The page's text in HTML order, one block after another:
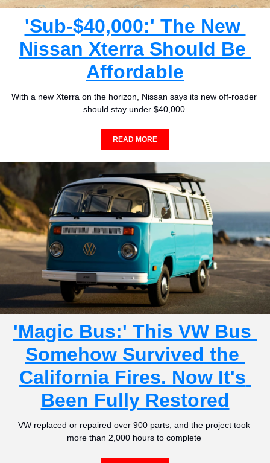
'Sub-$40,000:' The New
Nissan Xterra Should Be
Affordable
With a new Xterra on the horizon, Nissan says its new off-roader
should stay under $40,000.
READ MORE
'Magic Bus:' This VW Bus
Somehow Survived the
California Fires. Now It's
Been Fully Restored
VW replaced or repaired over 900 parts, and the project took
more than 2,000 hours to complete